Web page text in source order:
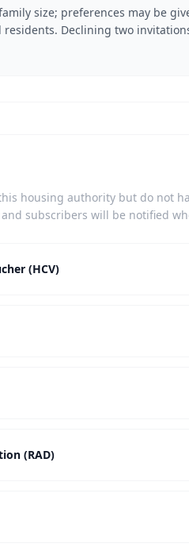
size; preferences may be
Declining two
housing authority but do not
subscribers will be notified
(HCV)
(RAD)